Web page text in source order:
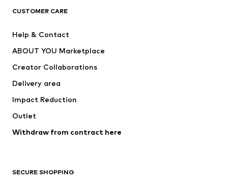
Jackets
Underwear
Coats
Swimwear
Blazers
Jumpsuits & playsuits
Upcycling
CUSTOMER CARE
Help & Contact
ABOUT YOU Marketplace
Creator Collaborations
Delivery area
Impact Reduction
Outlet
Withdraw from contract here
SECURE SHOPPING